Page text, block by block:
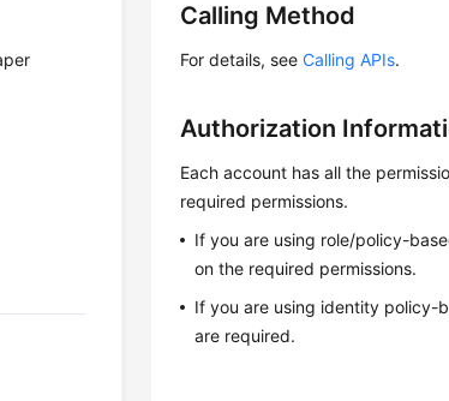
Calling Method
For details, seeCalling APIs.
Authorization
Each account has all the
required permissions.
If you are using role/policy-
on the required permissions.
If you are using identity policy-
are required.